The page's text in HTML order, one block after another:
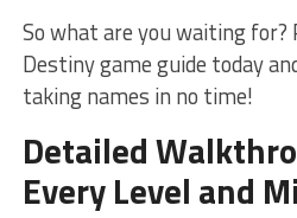
So what are you waiting
Destiny game⁤ guide today
taking ‍names in no time!
Detailed
Every Level​ and